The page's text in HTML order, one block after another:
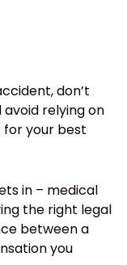
don’t
relying on
your best
in – medical
the right legal
between a
you